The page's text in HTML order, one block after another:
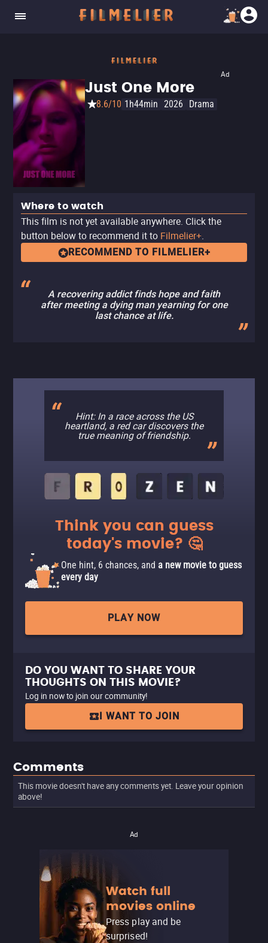
Ad
Just One More
8.6/10 1h44min 2026 Drama
Where to watch
This film is not yet available anywhere. Click the
button below to recommend it to Filmelier+.
RECOMMEND TO FILMELIER+
A recovering addict finds hope and faith
after meeting a dying man yearning for one
last chance at life.
Hint: In a race across the US
heartland, a red car discovers the
true meaning of friendship.
Think you can guess
today's movie? 🤔
One hint, 6 chances, and a new movie to guess
every day
PLAY NOW
DO YOU WANT TO SHARE YOUR
THOUGHTS ON THIS MOVIE?
Log in now to join our community!
I WANT TO JOIN
Comments
This movie doesn't have any comments yet. Leave your opinion
above!
Ad
Watch full
movies online
Press play and be
surprised!